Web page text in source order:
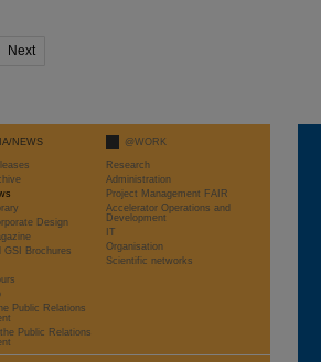
Next
NEWS
Design
GSI Brochures
Public Relations
Public Relations
@WORK
Research
Administration
Project Management FAIR
Accelerator Operations and
Development
IT
Organisation
Scientific networks